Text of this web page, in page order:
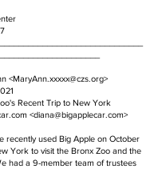
<MaryAnn.xxxxx@czs.org>
Recent Trip to New York
<diana@bigapplecar.com>
recently used Big Apple on October
York to visit the Bronx Zoo and the
had a 9-member team of trustees